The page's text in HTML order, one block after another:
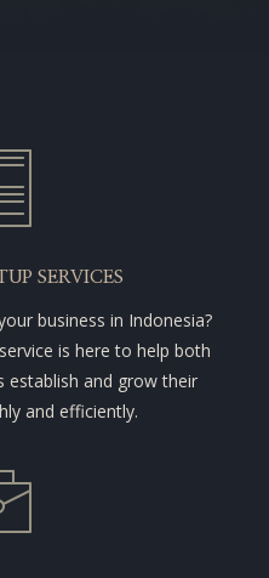
SERVICES
business in Indonesia?
is here to help both
establish and grow their
and efficiently.